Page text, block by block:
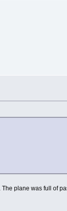
plane was full of